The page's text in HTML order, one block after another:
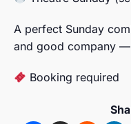
A perfect Sunday
and good company
Booking required